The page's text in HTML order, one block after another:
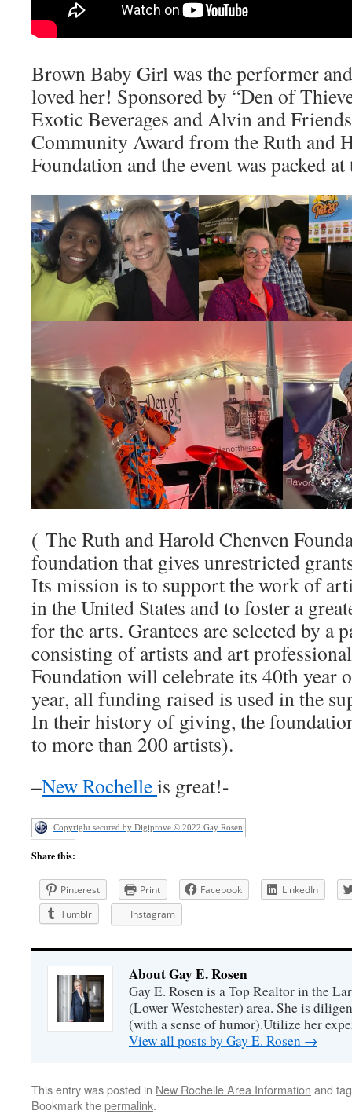
Brown Baby Girl was the performer
loved her! Sponsored by “Den of
Exotic Beverages and Alvin and
Community Award from the Ruth and
Foundation and the event was packed
( The Ruth and Harold Chenven
foundation that gives unrestricted
Its mission is to support the work of
in the United States and to foster a
for the arts. Grantees are selected by a
consisting of artists and art
Foundation will celebrate its 40th year
year, all funding raised is used in the
In their history of giving, the
to more than 200 artists).
–New Rochelleis great!-
Copyright secured by Digiprove © 2022 Gay Rosen
Share this:
Pinterest Print Facebook
LinkedIn
Tumblr
Instagram
About Gay E. Rosen
Gay E. Rosen is a Top Realtor in the
(Lower Westchester) area. She is
(with a sense of humor).Utilize her
View all posts by Gay E. Rosen →
This entry was posted in New Rochelle Area Information and
Bookmark thepermalink.